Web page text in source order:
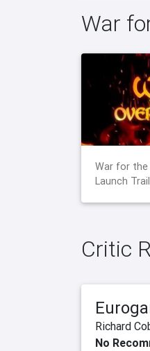
War
War for the
Launch
Critic
Richard
No